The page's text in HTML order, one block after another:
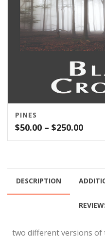
PINES
$50.00 – $250.00Price
DESCRIPTION
two different versions of